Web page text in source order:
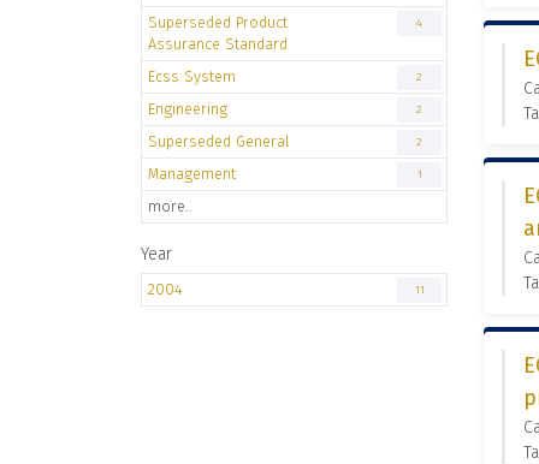
Superseded Product
Assurance Standard
4
Ecss System 2
Engineering 2
Superseded General 2
Management 1
more..
Year
2004 11